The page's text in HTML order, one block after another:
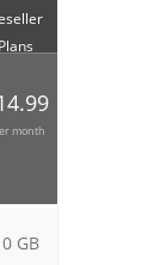
Plans
month
GB